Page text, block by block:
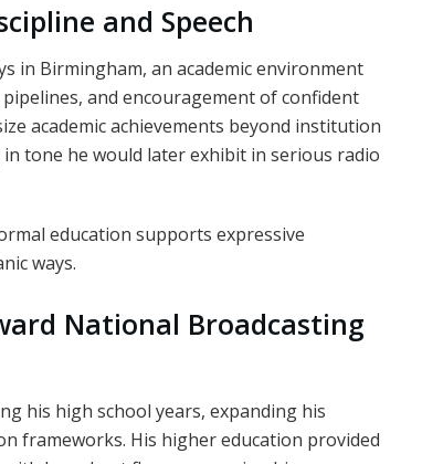
and Speech
in Birmingham, an academic environment
and encouragement of confident
academic achievements beyond institution
tone he would later exhibit in serious radio
education supports expressive
ways.
National Broadcasting
his high school years, expanding his
frameworks. His higher education provided